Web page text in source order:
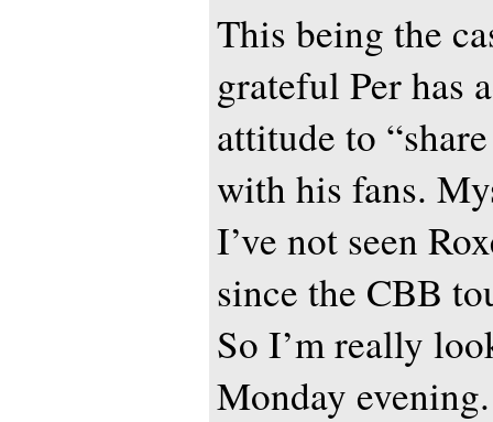
This being the
grateful Per has
attitude to
with his fans.
I’ve not seen
since the CBB
So I’m really
Monday evening.